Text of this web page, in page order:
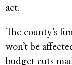
act.
The county’s
won’t be
budget cuts